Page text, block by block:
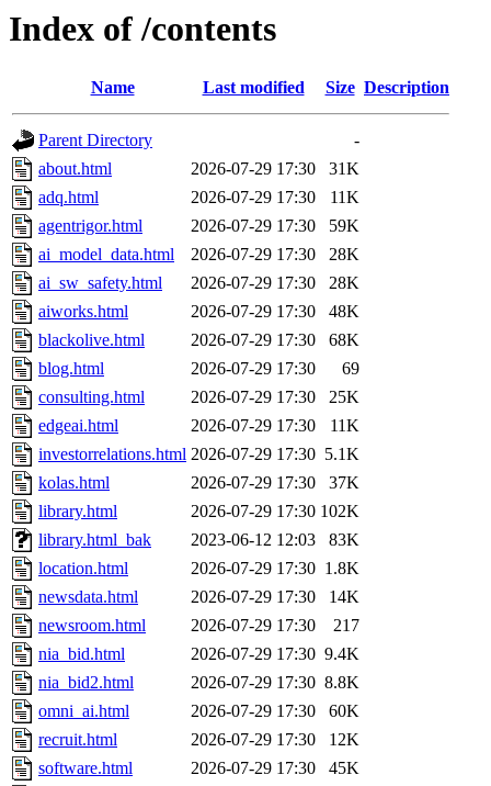
Index of /contents
Name Last modified Size Description
Parent Directory
-
about.html
2026-07-29 17:30
31K
adq.html
2026-07-29 17:30
11K
agentrigor.html
2026-07-29 17:30
59K
ai_model_data.html
2026-07-29 17:30
28K
ai_sw_safety.html
2026-07-29 17:30
28K
aiworks.html
2026-07-29 17:30
48K
blackolive.html
2026-07-29 17:30
68K
blog.html
2026-07-29 17:30
69
consulting.html
2026-07-29 17:30
25K
edgeai.html
2026-07-29 17:30
11K
investorrelations.html 2026-07-29 17:30 5.1K
kolas.html
2026-07-29 17:30
37K
library.html
2026-07-29 17:30 102K
library.html_bak
2023-06-12 12:03
83K
location.html
2026-07-29 17:30 1.8K
newsdata.html
2026-07-29 17:30
14K
newsroom.html
2026-07-29 17:30
217
nia_bid.html
2026-07-29 17:30 9.4K
nia_bid2.html
2026-07-29 17:30 8.8K
omni_ai.html
2026-07-29 17:30
60K
recruit.html
2026-07-29 17:30
12K
software.html
2026-07-29 17:30
45K